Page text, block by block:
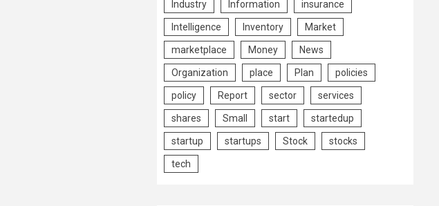
Industry Information insurance
Intelligence Inventory Market
marketplace Money News
Organization place Plan policies
policy Report sector services
shares Small start startedup
startup startups Stock stocks
tech